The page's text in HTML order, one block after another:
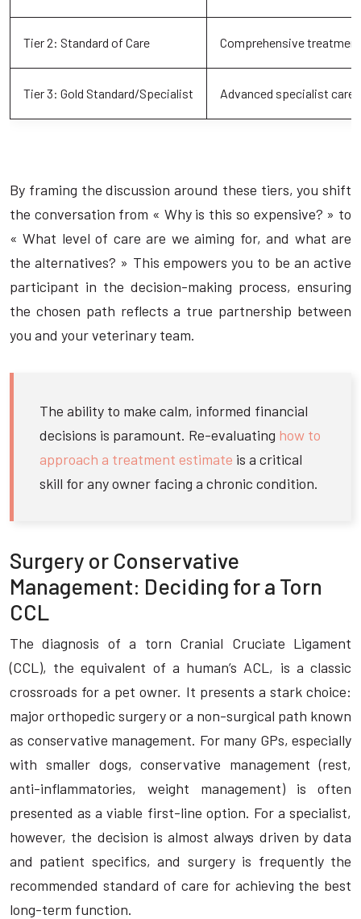
Tier 2: Standard of Care Comprehensive
Tier 3: Gold Standard/Specialist Advanced specialist
By framing the discussion around these tiers, you shift
the conversation from « Why is this so expensive? » to
« What level of care are we aiming for, and what are
the alternatives? » This empowers you to be an active
participant in the decision-making process, ensuring
the chosen path reflects a true partnership between
you and your veterinary team.
The ability to make calm, informed financial
decisions is paramount. Re-evaluating how to
approach a treatment estimate is a critical
skill for any owner facing a chronic condition.
Surgery or Conservative
Management: Deciding for a Torn
CCL
The diagnosis of a torn Cranial Cruciate Ligament
(CCL), the equivalent of a human’s ACL, is a classic
crossroads for a pet owner. It presents a stark choice:
major orthopedic surgery or a non-surgical path known
as conservative management. For many GPs, especially
with smaller dogs, conservative management (rest,
anti-inflammatories, weight management) is often
presented as a viable first-line option. For a specialist,
however, the decision is almost always driven by data
and patient specifics, and surgery is frequently the
recommended standard of care for achieving the best
long-term function.